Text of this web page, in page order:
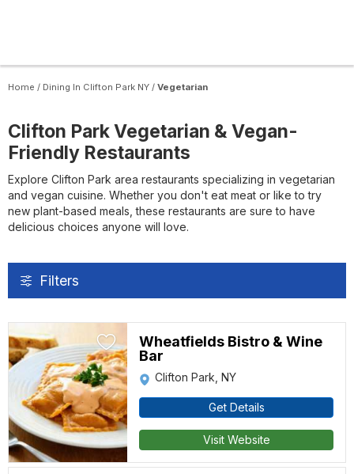
Home / Dining In Clifton Park NY / Vegetarian
Clifton Park Vegetarian & Vegan-
Friendly Restaurants
Explore Clifton Park area restaurants specializing in vegetarian
and vegan cuisine. Whether you don't eat meat or like to try
new plant-based meals, these restaurants are sure to have
delicious choices anyone will love.
Filters
Wheatfields Bistro & Wine
Bar
Clifton Park, NY
Get Details
Visit Website